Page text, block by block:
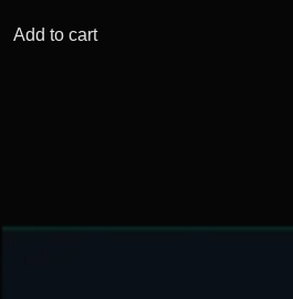
was:
Add to cart